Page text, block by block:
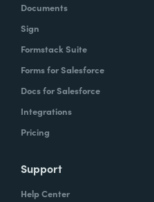
Documents
Sign
Formstack Suite
Forms for Salesforce
Docs for Salesforce
Integrations
Pricing
Support
Help Center